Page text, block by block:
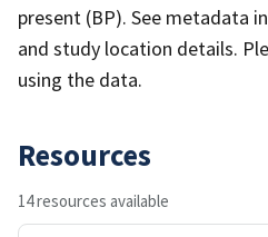
present (BP). See metadata
and study location details.
using the data.
Resources
14 resources available